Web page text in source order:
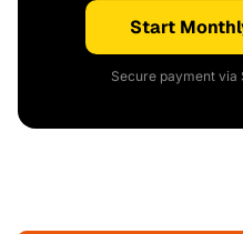
Start
Secure payment via